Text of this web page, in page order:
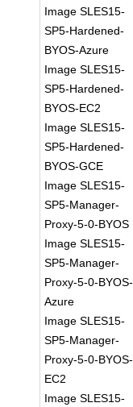
Image SLES15-
SP5-Hardened-
BYOS-Azure
Image SLES15-
SP5-Hardened-
BYOS-EC2
Image SLES15-
SP5-Hardened-
BYOS-GCE
Image SLES15-
SP5-Manager-
Proxy-5-0-BYOS
Image SLES15-
SP5-Manager-
Proxy-5-0-BYOS-
Azure
Image SLES15-
SP5-Manager-
Proxy-5-0-BYOS-
EC2
Image SLES15-